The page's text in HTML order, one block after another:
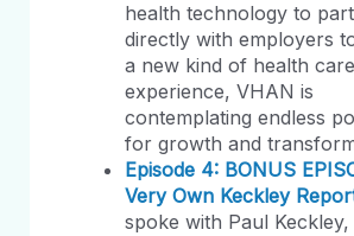
health technology to
directly with employers
a new kind of health care
experience, VHAN is
contemplating endless
for growth and
Episode 4: BONUS
Very Own Keckley
spoke with Paul